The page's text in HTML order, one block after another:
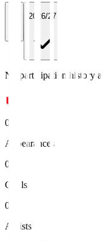
2026/27
No participation history
0
Appearances
0
Goals
0
Assists